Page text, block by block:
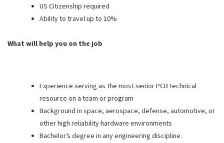
US Citizenship required
Ability to travel up to 10%
What will help you on the job
Experience serving as the most senior PCB technical
resource on a team or program
Background in space, aerospace, defense, automotive, or
other high reliability hardware environments
Bachelor’s degree in any engineering discipline.